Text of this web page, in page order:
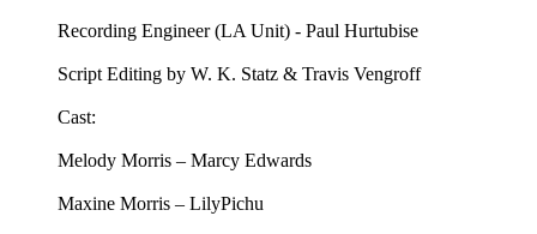
Recording Engineer (LA Unit) - Paul Hurtubise
Script Editing by W. K. Statz & Travis Vengroff
Cast:
Melody Morris – Marcy Edwards
Maxine Morris – LilyPichu